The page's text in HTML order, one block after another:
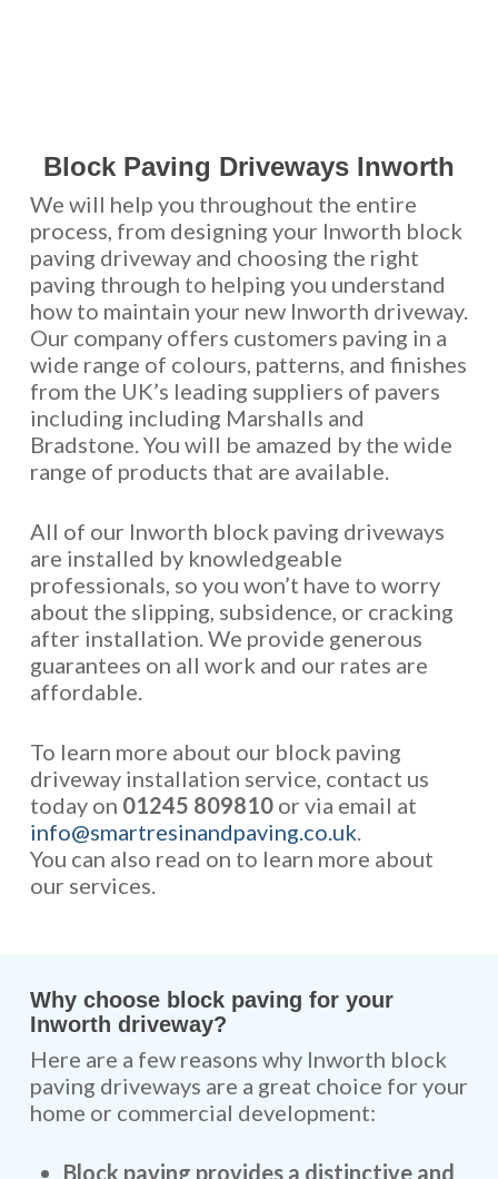
Block Paving Driveways Inworth
We will help you throughout the entire
process, from designing your Inworth block
paving driveway and choosing the right
paving through to helping you understand
how to maintain your new Inworth driveway.
Our company offers customers paving in a
wide range of colours, patterns, and finishes
from the UK’s leading suppliers of pavers
including including Marshalls and
Bradstone. You will be amazed by the wide
range of products that are available.
All of our Inworth block paving driveways
are installed by knowledgeable
professionals, so you won’t have to worry
about the slipping, subsidence, or cracking
after installation. We provide generous
guarantees on all work and our rates are
affordable.
To learn more about our block paving
driveway installation service, contact us
today on 01245 809810or via email at
info@smartresinandpaving.co.uk.
You can also read on to learn more about
our services.
Why choose block paving for your
Inworth driveway?
Here are a few reasons why Inworth block
paving driveways are a great choice for your
home or commercial development:
Block paving provides a distinctive and